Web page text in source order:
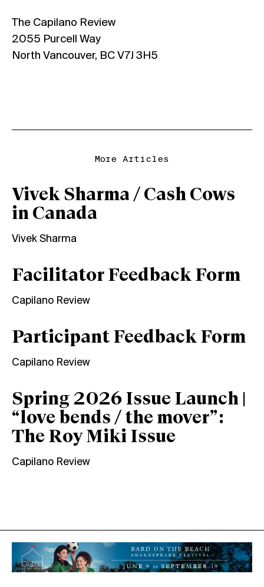
The Capilano Review
2055 Purcell Way
North Vancouver, BC V7J 3H5
More Articles
Vivek Sharma / Cash Cows
in Canada
Vivek Sharma
Facilitator Feedback Form
Capilano Review
Participant Feedback Form
Capilano Review
Spring 2026 Issue Launch |
“love bends / the mover”:
The Roy Miki Issue
Capilano Review